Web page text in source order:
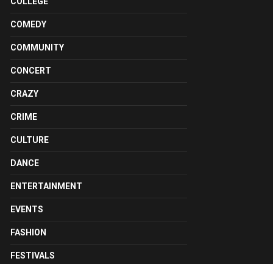
COMEDY
COMMUNITY
CONCERT
CRAZY
CRIME
CULTURE
DANCE
ENTERTAINMENT
EVENTS
FASHION
FESTIVALS